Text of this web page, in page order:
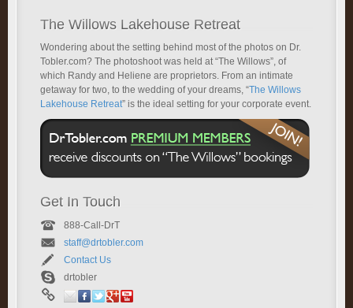
The Willows Lakehouse Retreat
Wondering about the setting behind most of the photos on Dr.
Tobler.com? The photoshoot was held at “The Willows”, of
which Randy and Heliene are proprietors. From an intimate
getaway for two, to the wedding of your dreams, “The Willows
Lakehouse Retreat” is the ideal setting for your corporate event.
Get In Touch
888-Call-DrT
staff@drtobler.com
Contact Us
drtobler